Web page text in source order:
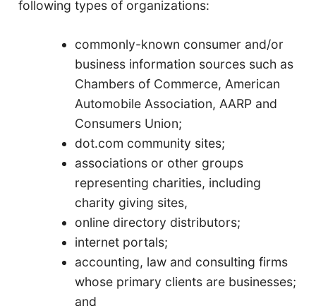
following types of organizations:
commonly-known consumer and/or
business information sources such as
Chambers of Commerce, American
Automobile Association, AARP and
Consumers Union;
dot.com community sites;
associations or other groups
representing charities, including
charity giving sites,
online directory distributors;
internet portals;
accounting, law and consulting firms
whose primary clients are businesses;
and